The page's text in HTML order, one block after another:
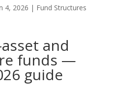
4, 2026 | Fund Structures
and
funds —
guide